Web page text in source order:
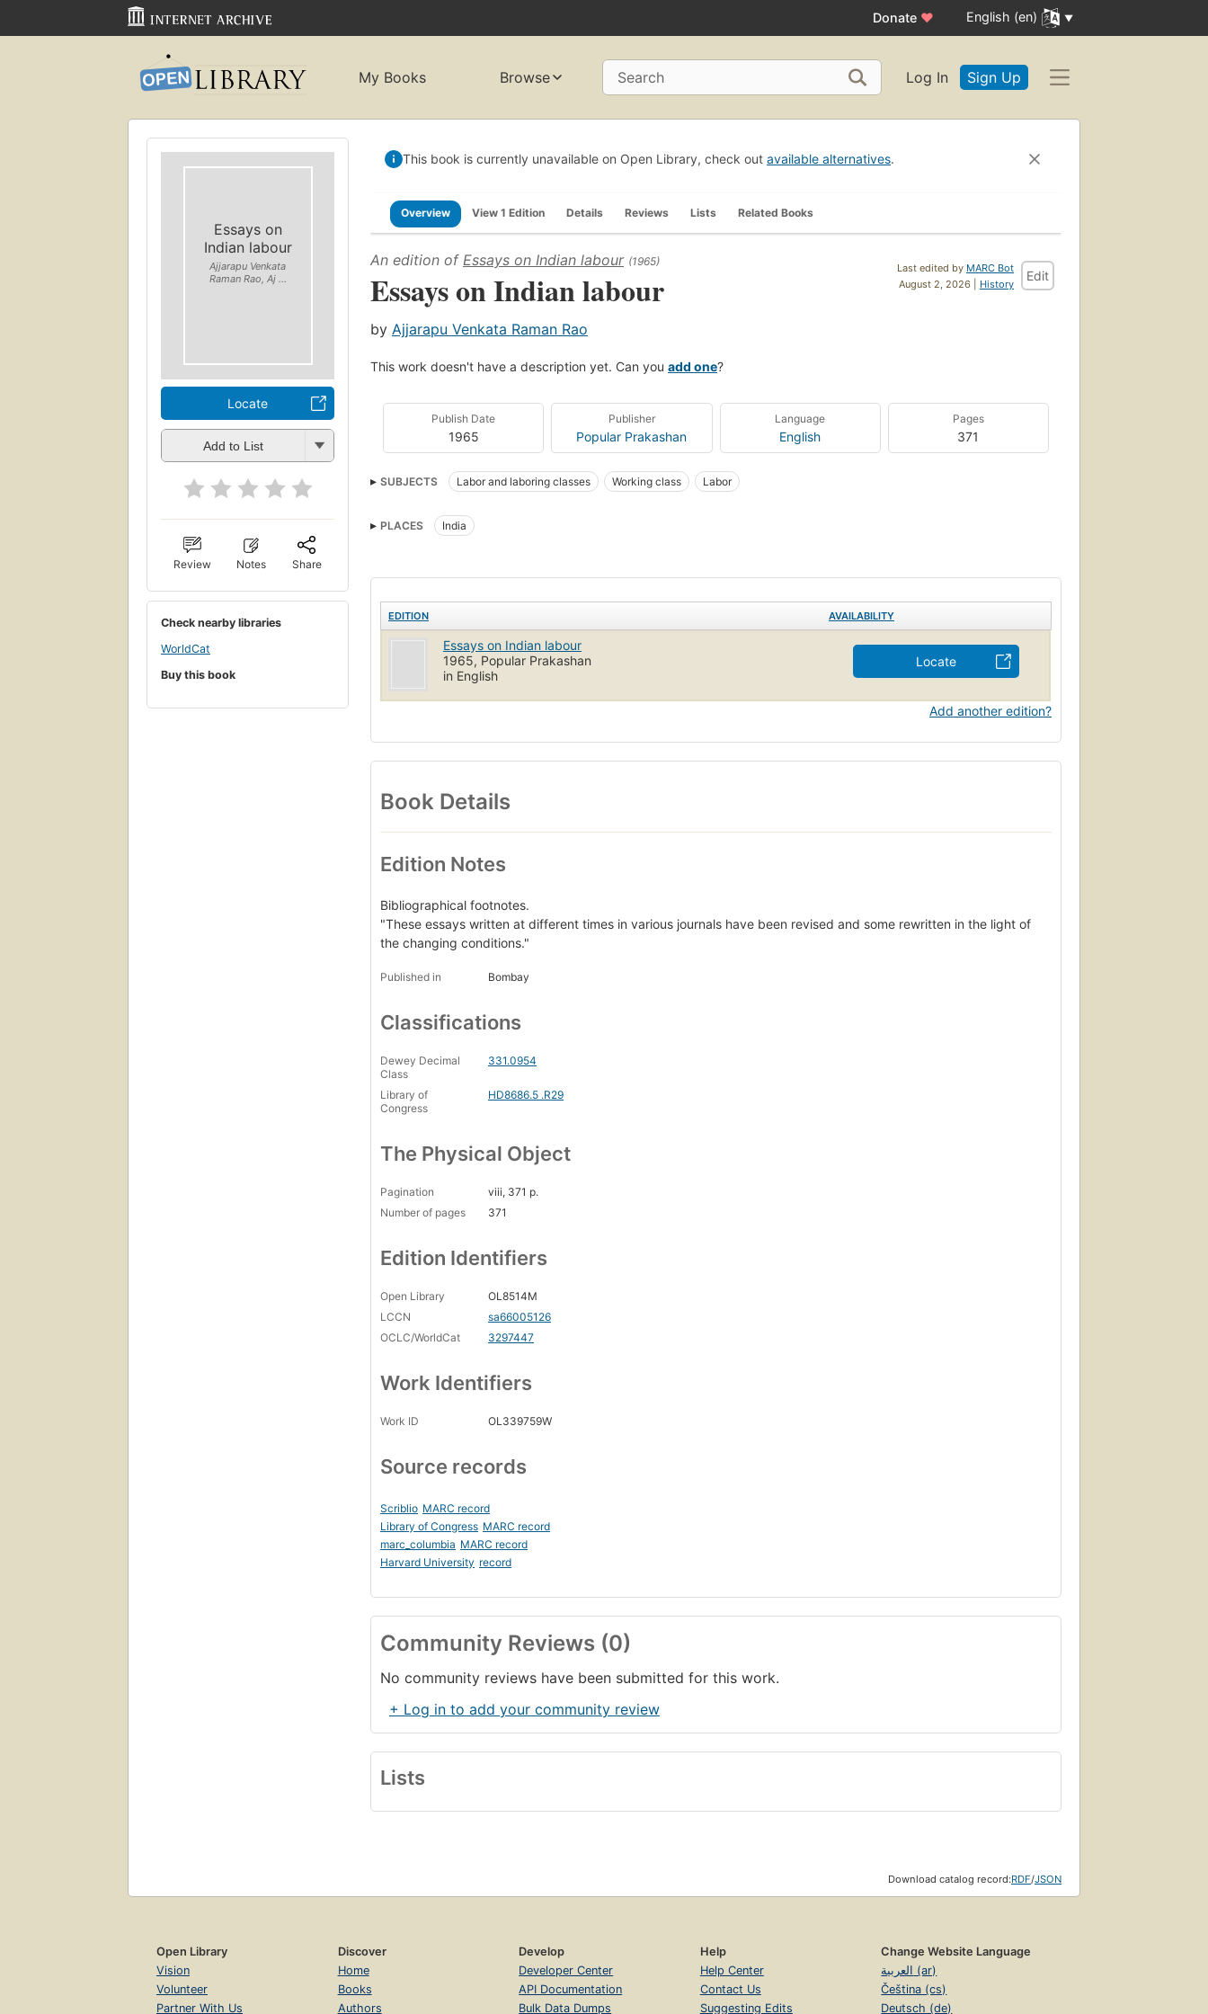
Donate ♥ English (en)
My Books Browse Search Log In Sign Up
Essays on
Indian labour
Ajjarapu Venkata
Raman Rao, Aj ...
Locate
Add to List
Review Notes Share
Check nearby libraries
WorldCat
Buy this book
This book is currently unavailable on Open Library, check out available alternatives.
Overview View 1 Edition Details Reviews Lists Related Books
Last edited by MARC Bot
August 2, 2026 | History
Edit
An edition of Essays on Indian labour (1965)
Essays on Indian labour
by Ajjarapu Venkata Raman Rao
This work doesn't have a description yet. Can you add one?
Publish Date
1965
Publisher
Popular Prakashan
Language
English
Pages
371
SUBJECTS Labor and laboring classes Working class Labor
PLACES India
EDITION AVAILABILITY
Essays on Indian labour
1965, Popular Prakashan
in English
Locate
Add another edition?
Book Details
Edition Notes
Bibliographical footnotes.
"These essays written at different times in various journals have been revised and some rewritten in the light of
the changing conditions."
Published in Bombay
Classifications
Dewey Decimal
Class
331.0954
Library of
Congress
HD8686.5 .R29
The Physical Object
Pagination
viii, 371 p.
Number of pages
371
Edition Identifiers
Open Library
OL8514M
LCCN
sa66005126
OCLC/WorldCat
3297447
Work Identifiers
Work ID OL339759W
Source records
Scriblio MARC record
Library of Congress MARC record
marc_columbia MARC record
Harvard University record
Community Reviews (0)
No community reviews have been submitted for this work.
+ Log in to add your community review
Lists
Download catalog record:RDF/JSON
Open Library
Vision
Volunteer
Partner With Us
Discover
Home
Books
Authors
Develop
Developer Center
API Documentation
Bulk Data Dumps
Help
Help Center
Contact Us
Suggesting Edits
Change Website Language
العربية (ar)
Čeština (cs)
Deutsch (de)